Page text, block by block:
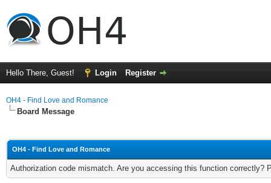
Hello There, Guest! Login Register
OH4 - Find Love and Romance
Board Message
OH4 - Find Love and Romance
Authorization code mismatch. Are you accessing this function correctly?